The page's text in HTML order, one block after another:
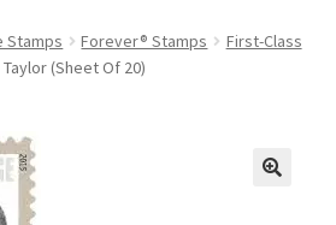
Stamps Forever® Stamps
First-Class
(Sheet Of 20)